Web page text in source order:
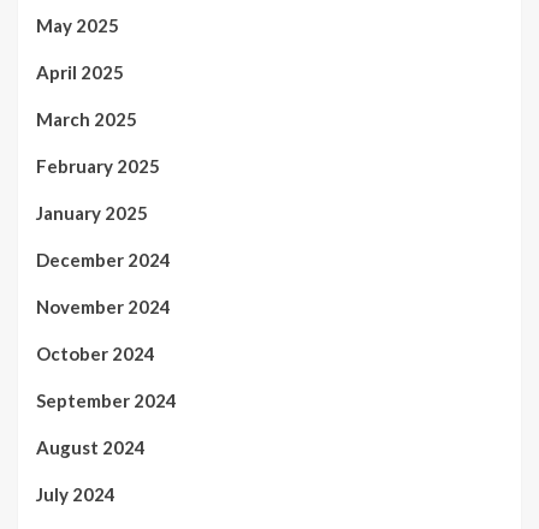
May 2025
April 2025
March 2025
February 2025
January 2025
December 2024
November 2024
October 2024
September 2024
August 2024
July 2024